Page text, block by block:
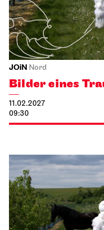
and wealth.
further information
Prices 20 / 10 €
21.01.2027
19:00 - 21:30
Fri, 22.01.2027